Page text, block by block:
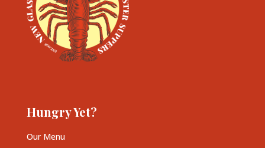
Hungry Yet?
Our Menu